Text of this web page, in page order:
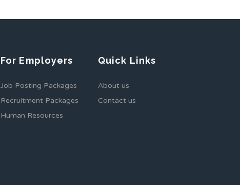
For Employers
Job Posting Packages
Recruitment Packages
Human Resources
Quick Links
About us
Contact us